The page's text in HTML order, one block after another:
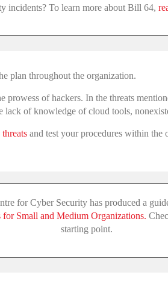
incidents? To learn more about Bill 64,
plan throughout the organization.
of hackers. In the threats
lack of knowledge of cloud tools,
and test your procedures within the
for Cyber Security has produced a
for Small and Medium Organizations.
starting point.